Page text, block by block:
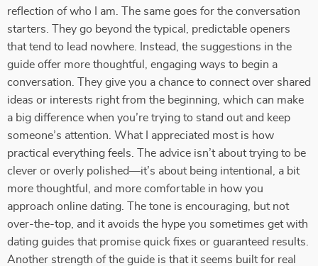
reflection of who I am. The same goes for the conversation
starters. They go beyond the typical, predictable openers
that tend to lead nowhere. Instead, the suggestions in the
guide offer more thoughtful, engaging ways to begin a
conversation. They give you a chance to connect over shared
ideas or interests right from the beginning, which can make
a big difference when you’re trying to stand out and keep
someone’s attention. What I appreciated most is how
practical everything feels. The advice isn’t about trying to be
clever or overly polished—it’s about being intentional, a bit
more thoughtful, and more comfortable in how you
approach online dating. The tone is encouraging, but not
over-the-top, and it avoids the hype you sometimes get with
dating guides that promise quick fixes or guaranteed results.
Another strength of the guide is that it seems built for real